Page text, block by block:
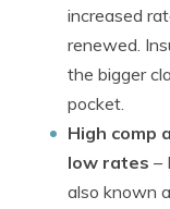
increased
renewed.
the bigger
pocket.
High comp
low rates –
also known